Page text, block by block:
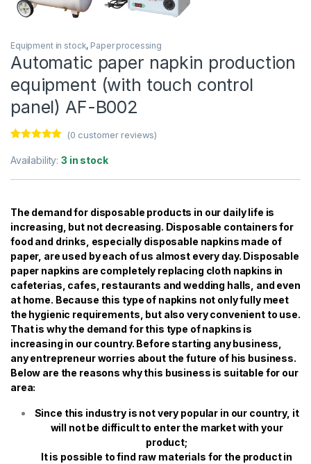
Equipment in stock, Paper processing
Automatic paper napkin production
equipment (with touch control
panel) AF-B002
out of 5
customer
(0 customer reviews)
Availability:3 in stock
The demand for disposable products in our daily life is
increasing, but not decreasing. Disposable containers for
food and drinks, especially disposable napkins made of
paper, are used by each of us almost every day. Disposable
paper napkins are completely replacing cloth napkins in
cafeterias, cafes, restaurants and wedding halls, and even
at home. Because this type of napkins not only fully meet
the hygienic requirements, but also very convenient to use.
That is why the demand for this type of napkins is
increasing in our country. Before starting any business,
any entrepreneur worries about the future of his business.
Below are the reasons why this business is suitable for our
area:
Since this industry is not very popular in our country, it
will not be difficult to enter the market with your
product;
It is possible to find raw materials for the product in